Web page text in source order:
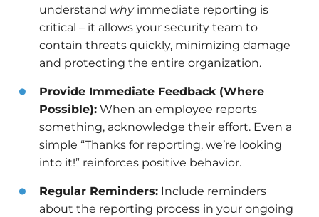
understand whyimmediate reporting is
critical – it allows your security team to
contain threats quickly, minimizing damage
and protecting the entire organization.
Provide Immediate Feedback (Where
Possible): When an employee reports
something, acknowledge their effort. Even a
simple “Thanks for reporting, we’re looking
into it!” reinforces positive behavior.
Regular Reminders: Include reminders
about the reporting process in your ongoing